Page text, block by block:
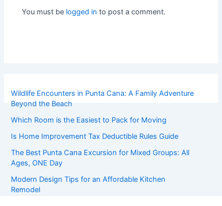
You must be logged in to post a comment.
Wildlife Encounters in Punta Cana: A Family Adventure
Beyond the Beach
Which Room is the Easiest to Pack for Moving
Is Home Improvement Tax Deductible Rules Guide
The Best Punta Cana Excursion for Mixed Groups: All
Ages, ONE Day
Modern Design Tips for an Affordable Kitchen
Remodel